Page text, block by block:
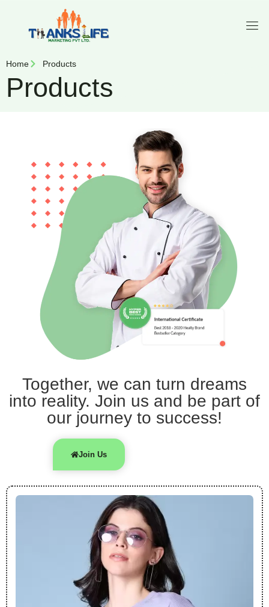
Home Products
Products
Together, we can turn dreams
into reality. Join us and be part of
our journey to success!
Join Us